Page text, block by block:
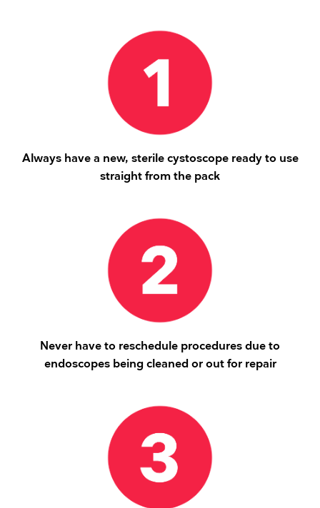
Always have a new, sterile cystoscope ready to use
straight from the pack
Never have to reschedule procedures due to
endoscopes being cleaned or out for repair